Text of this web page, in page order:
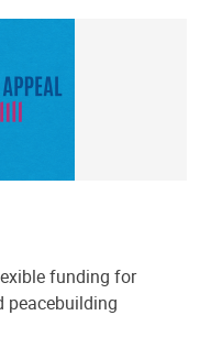
funding for
peacebuilding